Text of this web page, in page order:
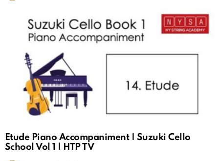
Etude Piano Accompaniment | Suzuki Cello
School Vol 1 | HTP TV